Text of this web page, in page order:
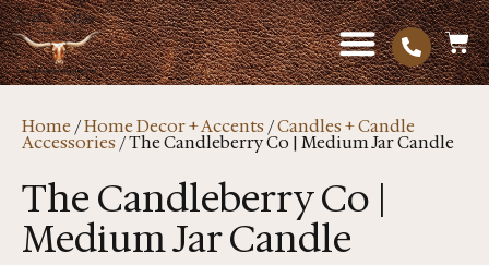
Home /Home Decor + Accents/Candles + Candle
Accessories/ The Candleberry Co | Medium Jar Candle
The Candleberry Co |
Medium Jar Candle